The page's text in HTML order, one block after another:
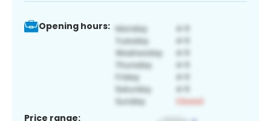
Opening hours:
Price range: